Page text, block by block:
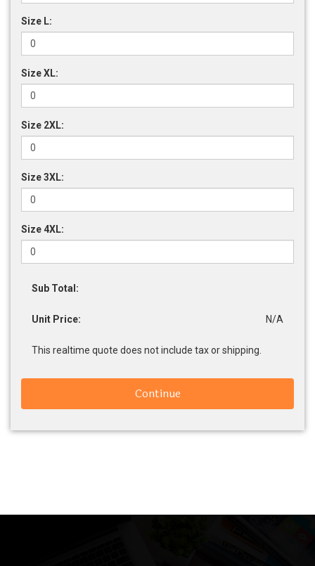
Size L:
Size XL:
Size 2XL:
Size 3XL:
Size 4XL:
Sub Total:
Unit Price: N/A
This realtime quote does not include tax or shipping.
Continue